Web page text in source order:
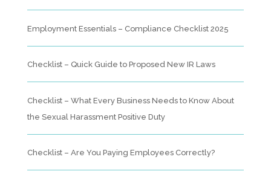
Employment Essentials – Compliance Checklist 2025
Checklist – Quick Guide to Proposed New IR Laws
Checklist – What Every Business Needs to Know About
the Sexual Harassment Positive Duty
Checklist – Are You Paying Employees Correctly?